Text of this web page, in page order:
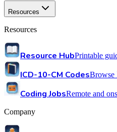
Resources
Resources
Resource HubPrintable
ICD-10-CM CodesBrowse
Coding JobsRemote and
Company